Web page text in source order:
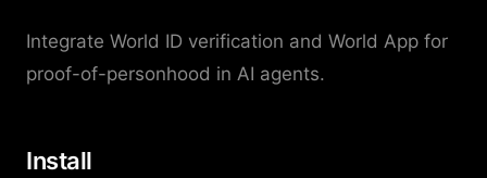
Integrate World ID verification and World App for
proof-of-personhood in AI agents.
Install